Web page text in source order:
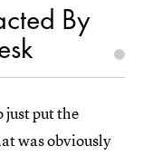
By
just put the
was obviously